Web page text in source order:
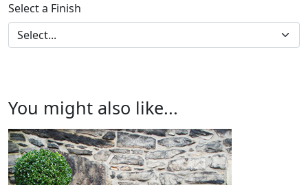
Select a Finish
You might also like...